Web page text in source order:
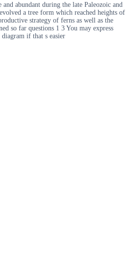
abundant during the late Paleozoic and
a tree form which reached heights of
strategy of ferns as well as the
so far questions 1 3 You may express
if that s easier